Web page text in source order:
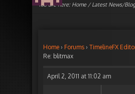
You are here: Home/Latest News/Blog
Home › Forums › TimelineFX
Re: blitmax
April 2, 2011 at 11:02 am